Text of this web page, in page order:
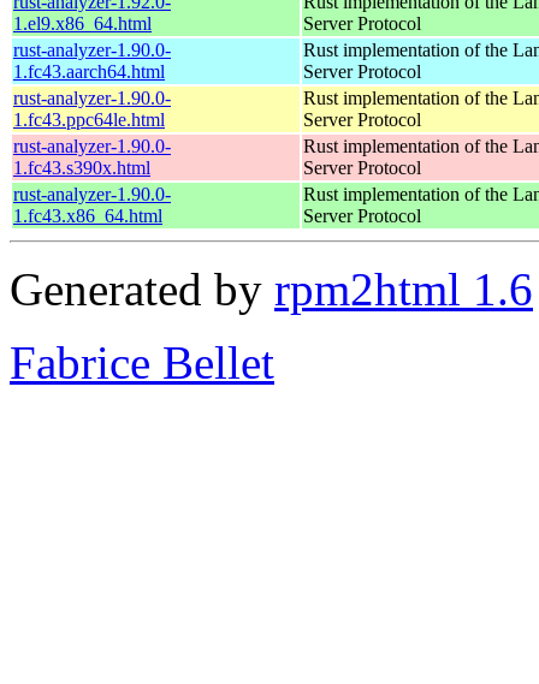
1.el9.x86_64.html
Server Protocol
rust-analyzer-1.90.0-
1.fc43.aarch64.html
Rust implementation of the
Server Protocol
rust-analyzer-1.90.0-
1.fc43.ppc64le.html
Rust implementation of the
Server Protocol
rust-analyzer-1.90.0-
1.fc43.s390x.html
Rust implementation of the
Server Protocol
rust-analyzer-1.90.0-
1.fc43.x86_64.html
Rust implementation of the
Server Protocol
Generated by rpm2html 1.6
Fabrice Bellet